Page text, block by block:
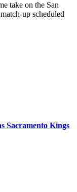
take on the San
up scheduled
Sacramento Kings